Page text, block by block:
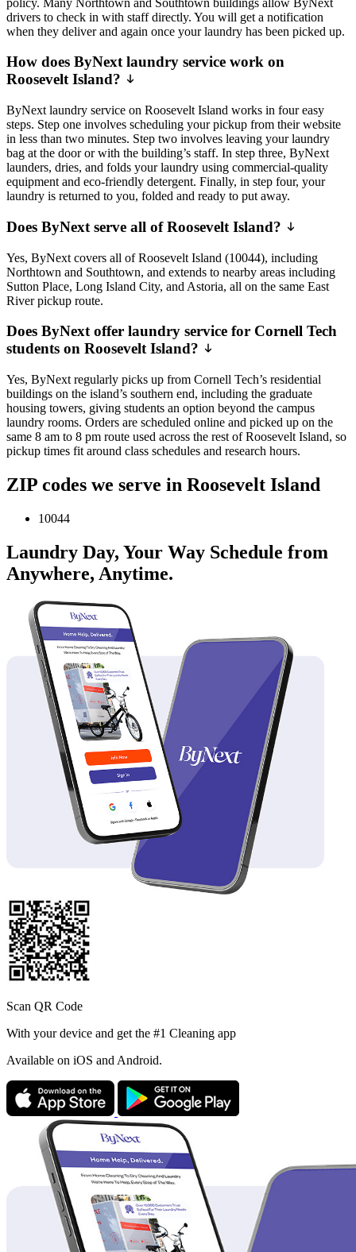
drivers to check in with staff directly. You will get a notification
when they deliver and again once your laundry has been picked up.
How does ByNext laundry service work on
Roosevelt Island?
ByNext laundry service on Roosevelt Island works in four easy
steps. Step one involves scheduling your pickup from their website
in less than two minutes. Step two involves leaving your laundry
bag at the door or with the building’s staff. In step three, ByNext
launders, dries, and folds your laundry using commercial-quality
equipment and eco-friendly detergent. Finally, in step four, your
laundry is returned to you, folded and ready to put away.
Does ByNext serve all of Roosevelt Island?
Yes, ByNext covers all of Roosevelt Island (10044), including
Northtown and Southtown, and extends to nearby areas including
Sutton Place, Long Island City, and Astoria, all on the same East
River pickup route.
Does ByNext offer laundry service for Cornell Tech
students on Roosevelt Island?
Yes, ByNext regularly picks up from Cornell Tech’s residential
buildings on the island’s southern end, including the graduate
housing towers, giving students an option beyond the campus
laundry rooms. Orders are scheduled online and picked up on the
same 8 am to 8 pm route used across the rest of Roosevelt Island, so
pickup times fit around class schedules and research hours.
ZIP codes we serve in Roosevelt Island
10044
Laundry Day, Your Way Schedule from
Anywhere, Anytime.
Scan QR Code
With your device and get the #1 Cleaning app
Available on iOS and Android.